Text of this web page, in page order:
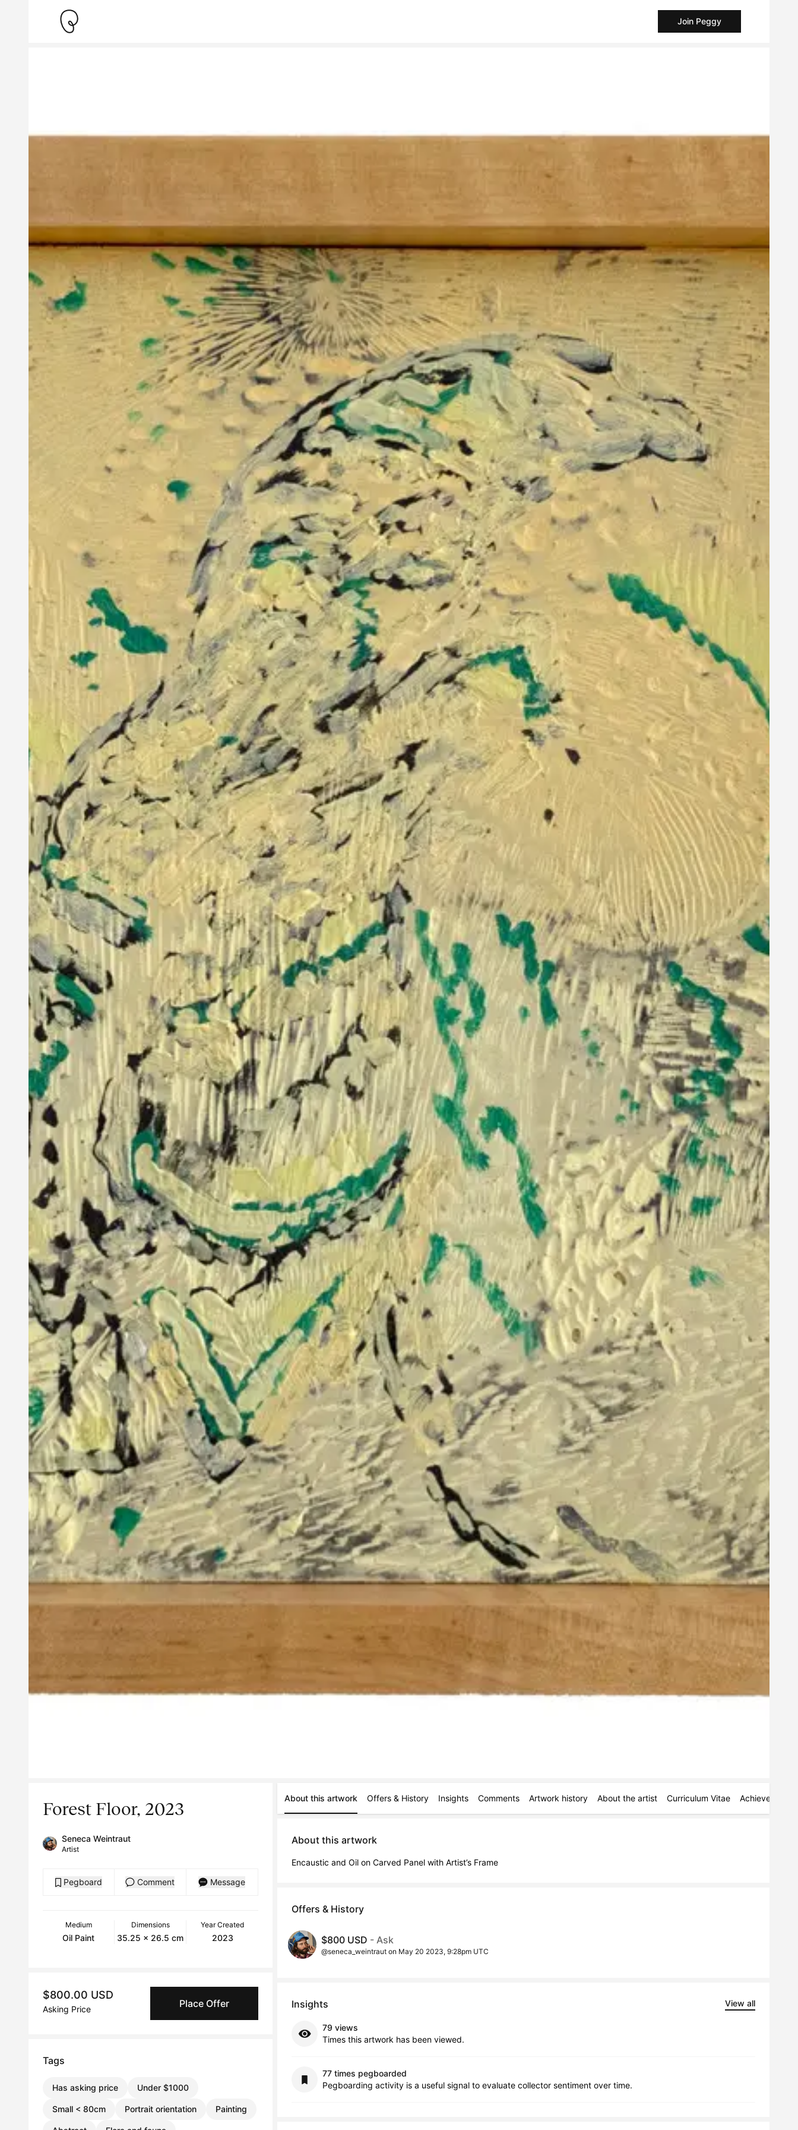
Join Peggy
Forest Floor, 2023
Seneca Weintraut
Artist
Pegboard Comment Message
Medium
Oil Paint
Dimensions
35.25 x 26.5 cm
Year Created
2023
$800.00 USD
Asking Price Place Offer
Tags
Has asking price Under $1000
Small < 80cm Portrait orientation Painting
About this artwork Offers & History Insights Comments Artwork history About the artist Curriculum Vitae Achievements
About this artwork
Encaustic and Oil on Carved Panel with Artist’s Frame
Offers & History
$800 USD - Ask
@seneca_weintraut on May 20 2023, 9:28pm UTC
Insights View all
79 views
Times this artwork has been viewed.
77 times pegboarded
Pegboarding activity is a useful signal to evaluate collector sentiment over time.